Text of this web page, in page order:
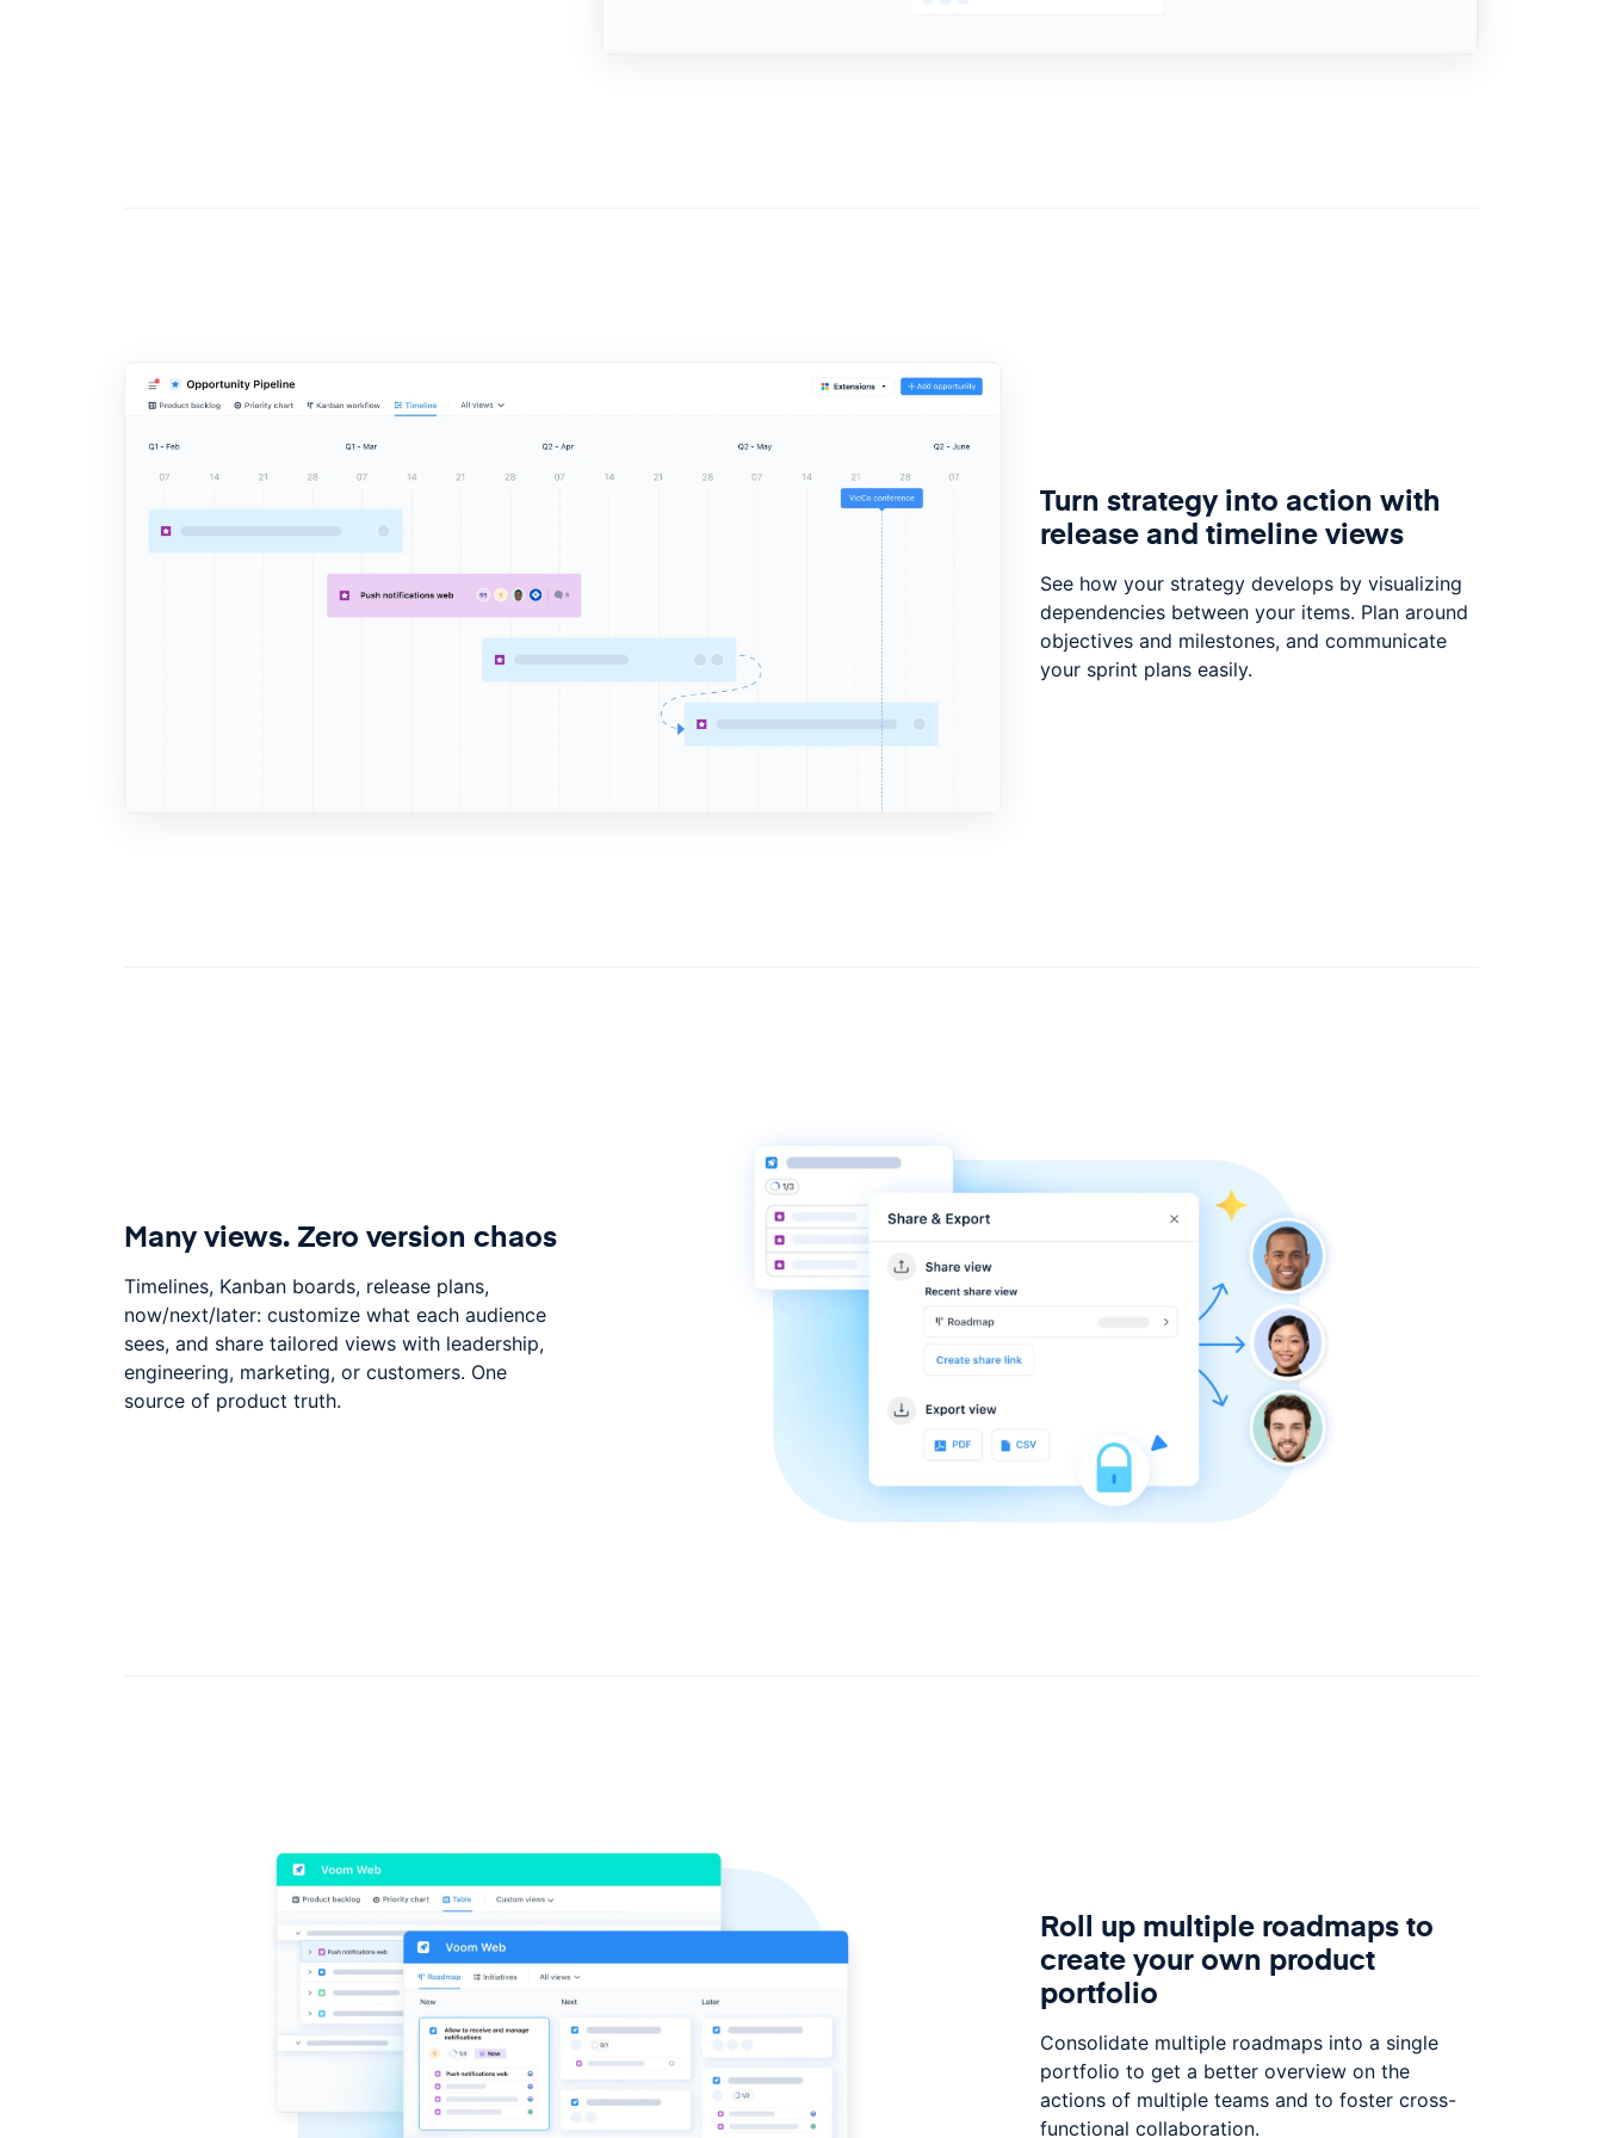
Turn strategy into action with
release and timeline views
See how your strategy develops by visualizing
dependencies between your items. Plan around
objectives and milestones, and communicate
your sprint plans easily.
Many views. Zero version chaos
Timelines, Kanban boards, release plans,
now/next/later: customize what each audience
sees, and share tailored views with leadership,
engineering, marketing, or customers. One
source of product truth.
Roll up multiple roadmaps to
create your own product
portfolio
Consolidate multiple roadmaps into a single
portfolio to get a better overview on the
actions of multiple teams and to foster cross-
functional collaboration.